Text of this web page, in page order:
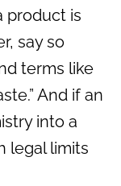
product is
say so
terms like
And if an
into a
legal limits